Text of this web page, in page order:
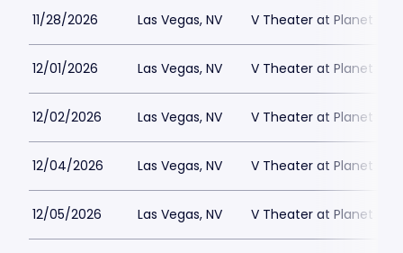
11/28/2026 Las Vegas, NV V Theater at Planet
12/01/2026 Las Vegas, NV V Theater at Planet
12/02/2026 Las Vegas, NV V Theater at Planet
12/04/2026 Las Vegas, NV V Theater at Planet
12/05/2026 Las Vegas, NV V Theater at Planet